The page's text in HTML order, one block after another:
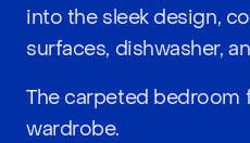
into the sleek design,
surfaces, dishwasher,
The carpeted bedroom
wardrobe.